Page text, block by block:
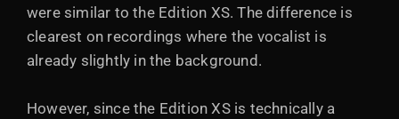
were similar to the Edition XS. The difference is
clearest on recordings where the vocalist is
already slightly in the background.
However, since the Edition XS is technically a